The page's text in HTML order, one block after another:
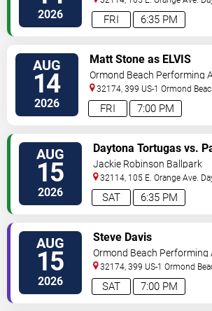
2026 6:35 PM
FRI
Beach,FL, US
AUG
14
2026 7:00 PM
FRI
Matt Stone as ELVIS
Ormond Beach Performing
32174, 399 US-1 Ormond
AUG
15
2026 6:35 PM
SAT
Daytona Tortugas vs.
Beach Cardinals
Jackie Robinson Ballpark
32114, 105 E. Orange Ave.
Beach,FL, US
AUG
15
2026 7:00 PM
SAT
Steve Davis
Ormond Beach Performing
32174, 399 US-1 Ormond